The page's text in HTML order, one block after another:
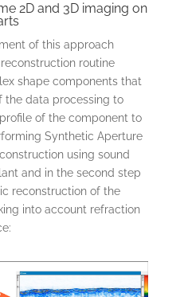
2D and 3D imaging on
of this approach
routine
shape components that
the data processing to
of the component to
Synthetic Aperture
using sound
and in the second step
reconstruction of the
into account refraction